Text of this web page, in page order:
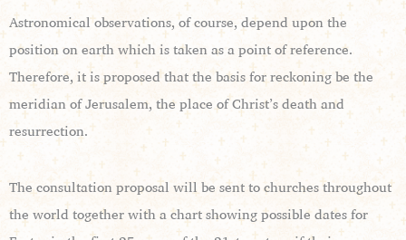
Astronomical observations, of course, depend upon the
position on earth which is taken as a point of reference.
Therefore, it is proposed that the basis for reckoning be the
meridian of Jerusalem, the place of Christ’s death and
resurrection.
The consultation proposal will be sent to churches throughout
the world together with a chart showing possible dates for